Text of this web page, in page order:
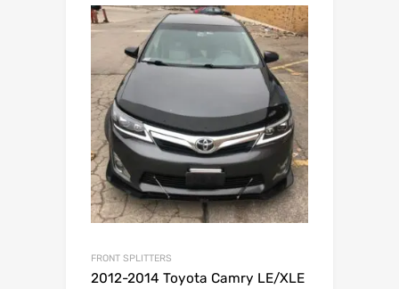
FRONT SPLITTERS
2012-2014 Toyota Camry LE/XLE